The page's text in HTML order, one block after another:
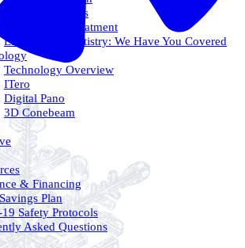
Sedation Options
Sleep Apnea Treatment
Emergency Dentistry: We Have You Covered
Technology Overview
ITero
Digital Pano
3D Conebeam
& Financing
Plan
Safety Protocols
Asked Questions